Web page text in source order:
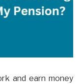
and earn money